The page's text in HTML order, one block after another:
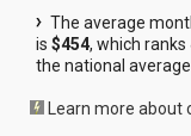
The average
is$454, which ranks
the national
Learn more about